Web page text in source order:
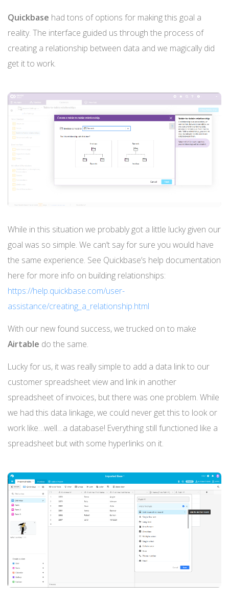
Quickbase had tons of options for making this goal a
reality. The interface guided us through the process of
creating a relationship between data and we magically did
get it to work.
While in this situation we probably got a little lucky given our
goal was so simple. We can’t say for sure you would have
the same experience. See Quickbase’s help documentation
here for more info on building relationships:
https://help.quickbase.com/user-
assistance/creating_a_relationship.html
With our new found success, we trucked on to make
Airtable do the same.
Lucky for us, it was really simple to add a data link to our
customer spreadsheet view and link in another
spreadsheet of invoices, but there was one problem. While
we had this data linkage, we could never get this to look or
work like…well…a database! Everything still functioned like a
spreadsheet but with some hyperlinks on it.